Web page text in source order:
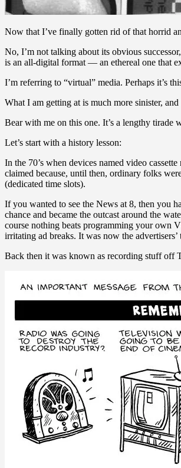
Now that I’ve finally gotten rid of that horrid
No, I’m not talking about its obvious
is an all-digital format — an ethereal one that
I’m referring to “virtual” media. Perhaps it’s
What I am getting at is much more sinister,
Bear with me on this one. It’s a lengthy
Let’s start with a history lesson:
In the 70’s when devices named video
claimed because, until then, ordinary folks
(dedicated time slots).
If you wanted to see the News at 8, then you
chance and became the outcast around the
course nothing beats programming your own
irritating ad breaks. It was now the
Back then it was known as recording stuff off